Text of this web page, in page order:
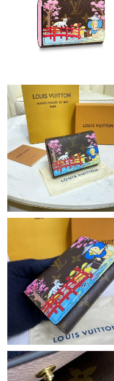
Just Sold: Jack from
Just Sold: Dana from
Just Sold: Hannah from
3:16 PM.
Just Sold: Frank from
Just Sold: Alice from
Just Sold: Megan from
Just Sold: Becky from
Just Sold: Ursula from
Just Sold: Milo from
Just Sold: Kara from